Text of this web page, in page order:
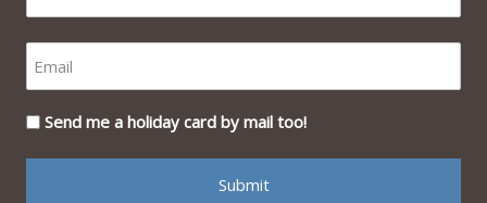
Send me a holiday card by mail too!